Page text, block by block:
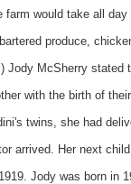
farm would take all
produce,
Jody McSherry stated
with the birth of
twins, she had
arrived. Her next
Jody was born in